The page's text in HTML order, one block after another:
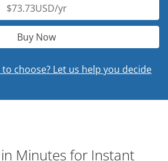
$73.73USD/yr
Buy Now
choose? Let us help you decide
Minutes for Instant